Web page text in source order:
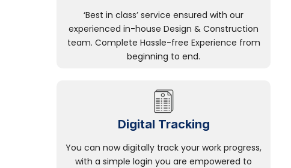
‘Best in class’ service ensured with our
experienced in-house Design & Construction
team. Complete Hassle-free Experience from
beginning to end.
Digital Tracking
You can now digitally track your work progress,
with a simple login you are empowered to